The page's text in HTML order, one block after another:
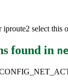
iproute2 select
found in